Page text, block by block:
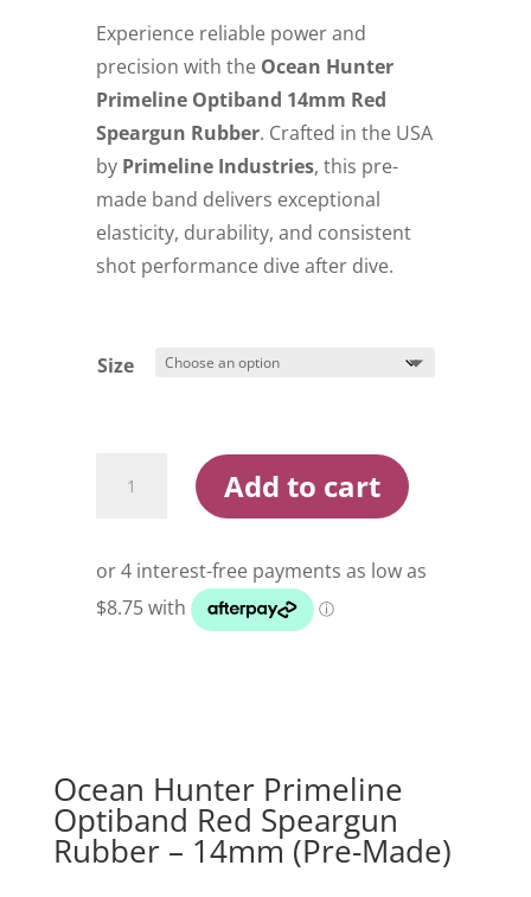
through
$39.00
Experience reliable power and
precision with the Ocean Hunter
Primeline Optiband 14mm Red
Speargun Rubber. Crafted in the USA
by Primeline Industries, this pre-
made band delivers exceptional
elasticity, durability, and consistent
shot performance dive after dive.
Size
Hunter
Red
Speargun
Add to cart
Ocean Hunter Primeline
Optiband Red Speargun
Rubber – 14mm (Pre-Made)